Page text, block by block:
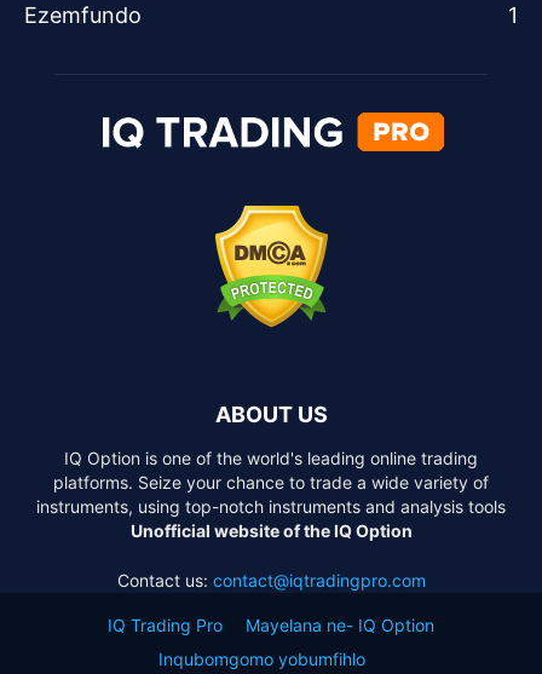
Ezemfundo
1
ABOUT US
IQ Option is one of the world's leading online trading
platforms. Seize your chance to trade a wide variety of
instruments, using top-notch instruments and analysis tools
Unofficial website of the IQ Option
Contact us: contact@iqtradingpro.com
IQ Trading Pro
Mayelana ne- IQ Option
Inqubomgomo yobumfihlo